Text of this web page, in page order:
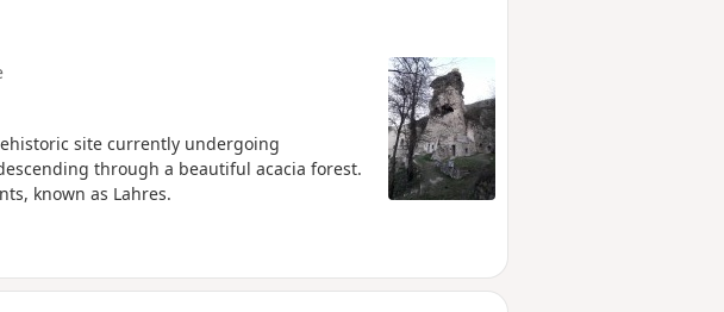
site currently undergoing
through a beautiful acacia forest.
known as Lahres.